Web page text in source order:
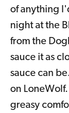
of anything
night at the
from the
sauce it as
sauce can
on
greasy